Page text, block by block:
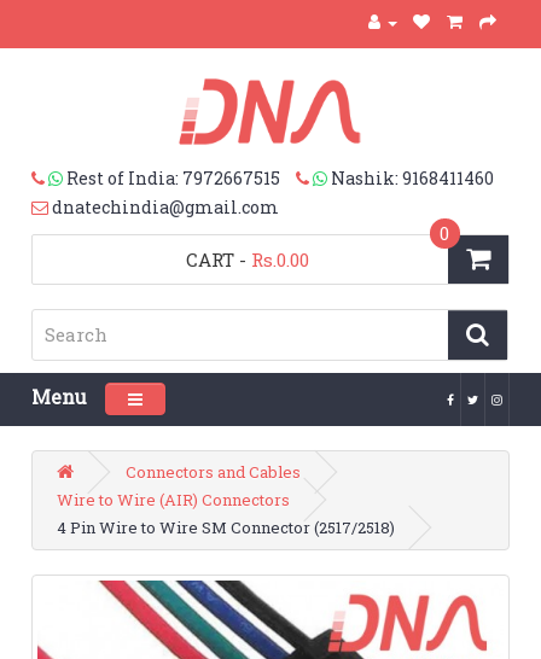
Rest of India: 7972667515
Nashik: 9168411460
dnatechindia@gmail.com
CART
0
- Rs.0.00
Menu Toggle navigation
Connectors and Cables
Wire to Wire (AIR) Connectors
4 Pin Wire to Wire SM Connector (2517/2518)